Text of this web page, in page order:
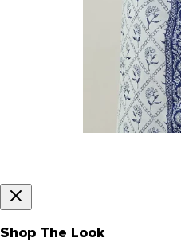
Shop The Look